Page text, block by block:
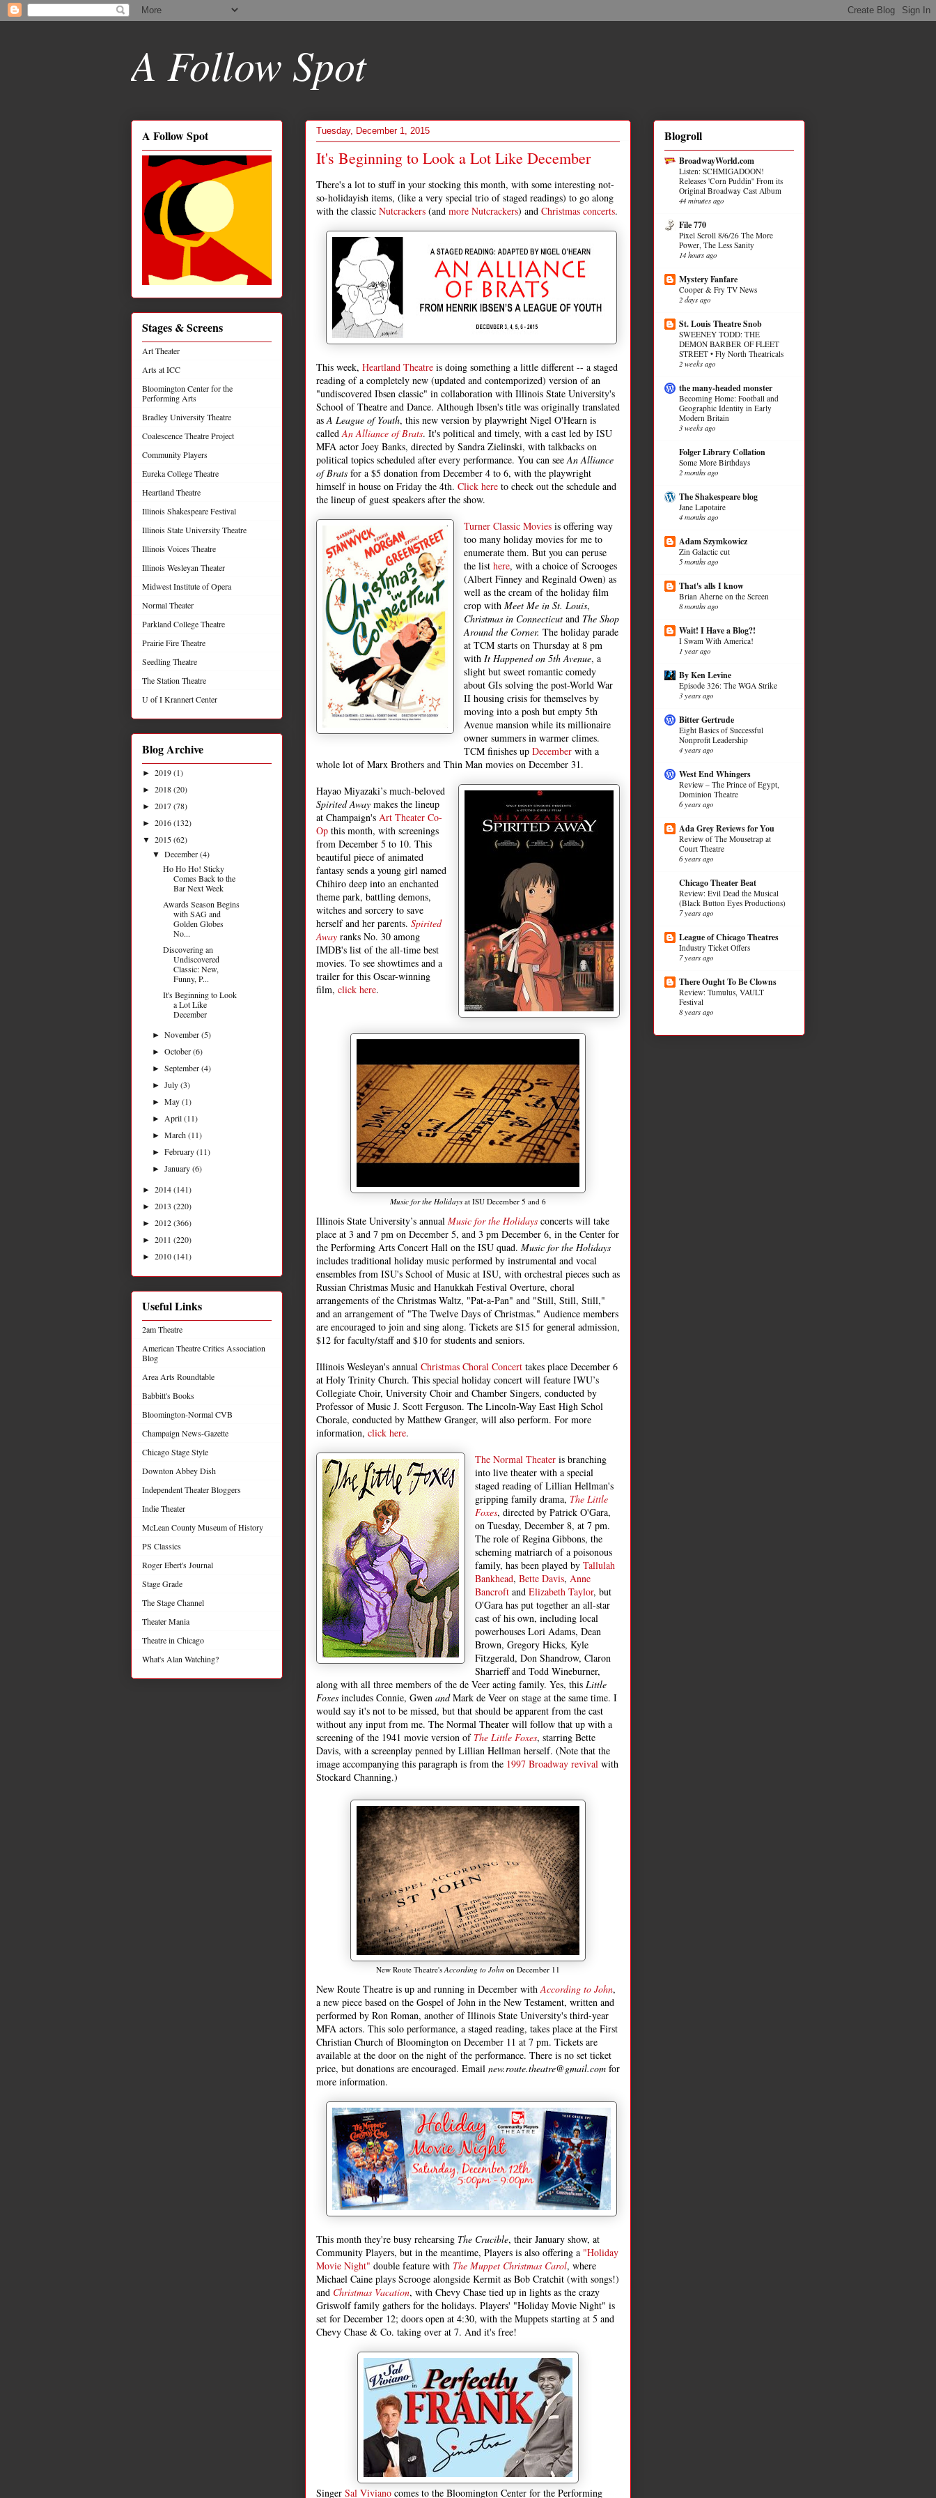
A Follow Spot
Tuesday, December 1, 2015
It's Beginning to Look a Lot Like December
There's a lot to stuff in your stocking this month, with some interesting not-
so-holidayish items, (like a very special trio of staged readings) to go along
with the classic Nutcrackers (and more Nutcrackers) and Christmas concerts.
This week, Heartland Theatre is doing something a little different -- a staged
reading of a completely new (updated and contemporized) version of an
"undiscovered Ibsen classic" in collaboration with Illinois State University's
School of Theatre and Dance. Although Ibsen's title was originally translated
asA League of Youth, this new version by playwright Nigel O'Hearn is
calledAn Alliance of Brats. It's political and timely, with a cast led by ISU
MFA actor Joey Banks, directed by Sandra Zielinski, with talkbacks on
political topics scheduled after every performance. You can seeAn Alliance
of Brats for a $5 donation from December 4 to 6, with the playwright
himself in house on Friday the 4th. Click here to check out the schedule and
the lineup of guest speakers after the show.
Turner Classic Movies is offering way
too many holiday movies for me to
enumerate them. But you can peruse
the list here, with a choice of Scrooges
(Albert Finney and Reginald Owen) as
well as the cream of the holiday film
crop with Meet Me in St. Louis,
Christmas in Connecticut and The Shop
Around the Corner. The holiday parade
at TCM starts on Thursday at 8 pm
with It Happened on 5th Avenue, a
slight but sweet romantic comedy
about GIs solving the post-World War
II housing crisis for themselves by
moving into a posh but empty 5th
Avenue mansion while its millionaire
owner summers in warmer climes.
TCM finishes up December with a
whole lot of Marx Brothers and Thin Man movies on December 31.
Hayao Miyazaki’s much-beloved
Spirited Away makes the lineup
at Champaign's Art Theater Co-
Op this month, with screenings
from December 5 to 10. This
beautiful piece of animated
fantasy sends a young girl named
Chihiro deep into an enchanted
theme park, battling demons,
witches and sorcery to save
herself and her parents. Spirited
Away ranks No. 30 among
IMDB's list of the all-time best
movies. To see showtimes and a
trailer for this Oscar-winning
film, click here.
Music for the Holidays at ISU December 5 and 6
Illinois State University’s annual Music for the Holidays concerts will take
place at 3 and 7 pm on December 5, and 3 pm December 6, in the Center for
the Performing Arts Concert Hall on the ISU quad. Music for the Holidays
includes traditional holiday music performed by instrumental and vocal
ensembles from ISU's School of Music at ISU, with orchestral pieces such as
Russian Christmas Music and Hanukkah Festival Overture, choral
arrangements of the Christmas Waltz, "Pat-a-Pan" and "Still, Still, Still,"
and an arrangement of "The Twelve Days of Christmas." Audience members
are encouraged to join and sing along. Tickets are $15 for general admission,
$12 for faculty/staff and $10 for students and seniors.
Illinois Wesleyan's annual Christmas Choral Concert takes place December 6
at Holy Trinity Church. This special holiday concert will feature IWU’s
Collegiate Choir, University Choir and Chamber Singers, conducted by
Professor of Music J. Scott Ferguson. The Lincoln-Way East High Schol
Chorale, conducted by Matthew Granger, will also perform. For more
information, click here.
The Normal Theater is branching
into live theater with a special
staged reading of Lillian Hellman's
gripping family drama, The Little
Foxes, directed by Patrick O'Gara,
on Tuesday, December 8, at 7 pm.
The role of Regina Gibbons, the
scheming matriarch of a poisonous
family, has been played by Tallulah
Bankhead, Bette Davis, Anne
Bancroft and Elizabeth Taylor, but
O'Gara has put together an all-star
cast of his own, including local
powerhouses Lori Adams, Dean
Brown, Gregory Hicks, Kyle
Fitzgerald, Don Shandrow, Claron
Sharrieff and Todd Wineburner,
along with all three members of the de Veer acting family. Yes, this Little
Foxes includes Connie, Gwen andMark de Veer on stage at the same time. I
would say it's not to be missed, but that should be apparent from the cast
without any input from me. The Normal Theater will follow that up with a
screening of the 1941 movie version of The Little Foxes, starring Bette
Davis, with a screenplay penned by Lillian Hellman herself. (Note that the
image accompanying this paragraph is from the 1997 Broadway revival with
Stockard Channing.)
New Route Theatre'sAccording to John on December 11
New Route Theatre is up and running in December withAccording to John,
a new piece based on the Gospel of John in the New Testament, written and
performed by Ron Roman, another of Illinois State University's third-year
MFA actors. This solo performance, a staged reading, takes place at the First
Christian Church of Bloomington on December 11 at 7 pm. Tickets are
available at the door on the night of the performance. There is no set ticket
price, but donations are encouraged. Email new.route.theatre@gmail.com for
more information.
This month they're busy rehearsing The Crucible, their January show, at
Community Players, but in the meantime, Players is also offering a "Holiday
Movie Night" double feature with The Muppet Christmas Carol, where
Michael Caine plays Scrooge alongside Kermit as Bob Cratchit (with songs!)
and Christmas Vacation, with Chevy Chase tied up in lights as the crazy
Griswolf family gathers for the holidays. Players' "Holiday Movie Night" is
set for December 12; doors open at 4:30, with the Muppets starting at 5 and
Chevy Chase & Co. taking over at 7. And it's free!
Singer Sal Viviano comes to the Bloomington Center for the Performing
A Follow Spot
Stages & Screens
Art Theater
Arts at ICC
Bloomington Center for the
Performing Arts
Bradley University Theatre
Coalescence Theatre Project
Community Players
Eureka College Theatre
Heartland Theatre
Illinois Shakespeare Festival
Illinois State University Theatre
Illinois Voices Theatre
Illinois Wesleyan Theater
Midwest Institute of Opera
Normal Theater
Parkland College Theatre
Prairie Fire Theatre
Seedling Theatre
The Station Theatre
U of I Krannert Center
Blog Archive
► 2019(1)
► 2018(20)
► 2017(78)
► 2016(132)
▼ 2015(62)
▼December(4)
Ho Ho Ho! Sticky
Comes Back to the
Bar Next Week
Awards Season Begins
with SAG and
Golden Globes
No...
Discovering an
Undiscovered
Classic: New,
Funny, P...
It's Beginning to Look
a Lot Like
December
►November(5)
►October(6)
►September(4)
►July(3)
►May(1)
► April(11)
►March(11)
►February(11)
►January(6)
► 2014(141)
► 2013 (220)
► 2012(366)
► 2011 (220)
► 2010(141)
Useful Links
2am Theatre
American Theatre Critics Association
Blog
Area Arts Roundtable
Babbitt's Books
Bloomington-Normal CVB
Champaign News-Gazette
Chicago Stage Style
Downton Abbey Dish
Independent Theater Bloggers
Indie Theater
McLean County Museum of History
PS Classics
Roger Ebert's Journal
Stage Grade
The Stage Channel
Theater Mania
Theatre in Chicago
What's Alan Watching?
Blogroll
BroadwayWorld.com
Listen: SCHMIGADOON!
Releases 'Corn Puddin'' From its
Original Broadway Cast Album
44 minutes ago
File 770
Pixel Scroll 8/6/26 The More
Power, The Less Sanity
14 hours ago
Mystery Fanfare
Cooper & Fry TV News
2 days ago
St. Louis Theatre Snob
SWEENEY TODD: THE
DEMON BARBER OF FLEET
STREET • Fly North Theatricals
2 weeks ago
the many-headed monster
Becoming Home: Football and
Geographic Identity in Early
Modern Britain
3 weeks ago
Folger Library Collation
Some More Birthdays
2 months ago
The Shakespeare blog
Jane Lapotaire
4 months ago
Adam Szymkowicz
Zin Galactic cut
5 months ago
That's alls I know
Brian Aherne on the Screen
8 months ago
Wait! I Have a Blog?!
I Swam With America!
1 year ago
By Ken Levine
Episode 326: The WGA Strike
3 years ago
Bitter Gertrude
Eight Basics of Successful
Nonprofit Leadership
4 years ago
West End Whingers
Review – The Prince of Egypt,
Dominion Theatre
6 years ago
Ada Grey Reviews for You
Review of The Mousetrap at
Court Theatre
6 years ago
Chicago Theater Beat
Review: Evil Dead the Musical
(Black Button Eyes Productions)
7 years ago
League of Chicago Theatres
Industry Ticket Offers
7 years ago
There Ought To Be Clowns
Review: Tumulus, VAULT
Festival
8 years ago